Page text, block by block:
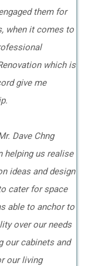
them for
when it comes to
which is
give me
Dave Chng
helping us realise
ideas and design
cater for space
able to anchor to
over our needs
our cabinets and
our living